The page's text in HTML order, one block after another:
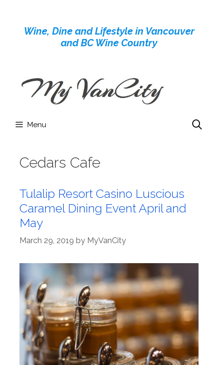
contentWine, Dine and Lifestyle in Vancouver
and BC Wine Country
Menu
Cedars Cafe
Tulalip Resort Casino Luscious
Caramel Dining Event April and
May
March 29, 2019 by MyVanCity